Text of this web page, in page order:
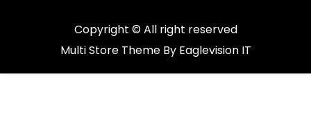
Copyright © All right reserved
Multi Store Theme By Eaglevision IT